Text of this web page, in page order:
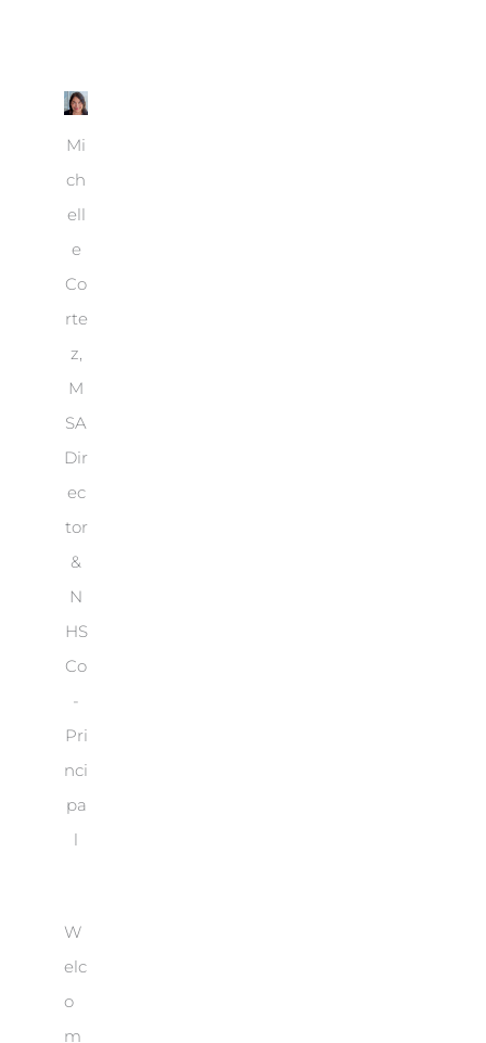
Mi
ch
ell
e
Co
rte
z,
M
SA
Dir
ec
tor
&
N
HS
Co
-
Pri
nci
pa
l
W
elc
o
m